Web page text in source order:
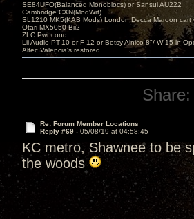
SE84UFO(Balanced Monoblocs) or Sansui AU222
Cambridge CXN(ModWrt)
SL1210 MK5(KAB Mods) London Decca Maroon cart
Otari MX5050-Bii2
ZLC Pwr cond.
Lii Audio PT-10 or F-12 or Betsy Alnico 8"/ W-15 in
Altec Valencia's restored
Share:
Re: Forum Member Locations
Reply #69 - 05/08/19 at 04:58:45
KC metro, Shawnee to be
the woods